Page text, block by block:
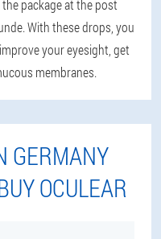
package at the post
With these drops, you
your eyesight, get
membranes.
GERMANY
OCULEAR